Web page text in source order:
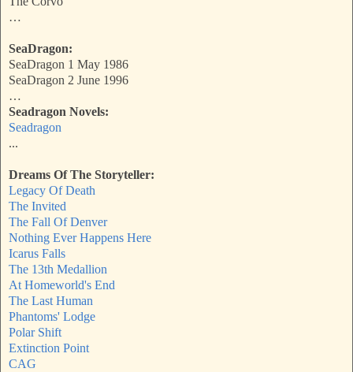
…
SeaDragon:
SeaDragon 1 May 1986
SeaDragon 2 June 1996
…
Seadragon Novels:
Seadragon
...
Dreams Of The Storyteller:
Legacy Of Death
The Invited
The Fall Of Denver
Nothing Ever Happens Here
Icarus Falls
The 13th Medallion
At Homeworld's End
The Last Human
Phantoms' Lodge
Polar Shift
Extinction Point
CAG